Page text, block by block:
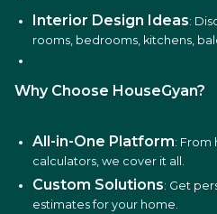
Interior Design Ideas:
rooms, bedrooms, kitchens,
Why Choose HouseGyan?
All-in-One Platform: From
calculators, we cover it all.
Custom Solutions: Get
estimates for your home.